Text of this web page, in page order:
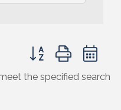
Button group with
the specified search